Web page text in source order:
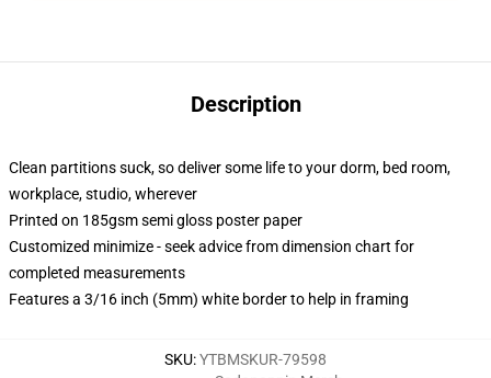
Description
Clean partitions suck, so deliver some life to your dorm, bed room,
workplace, studio, wherever
Printed on 185gsm semi gloss poster paper
Customized minimize - seek advice from dimension chart for
completed measurements
Features a 3/16 inch (5mm) white border to help in framing
SKU:YTBMSKUR-79598